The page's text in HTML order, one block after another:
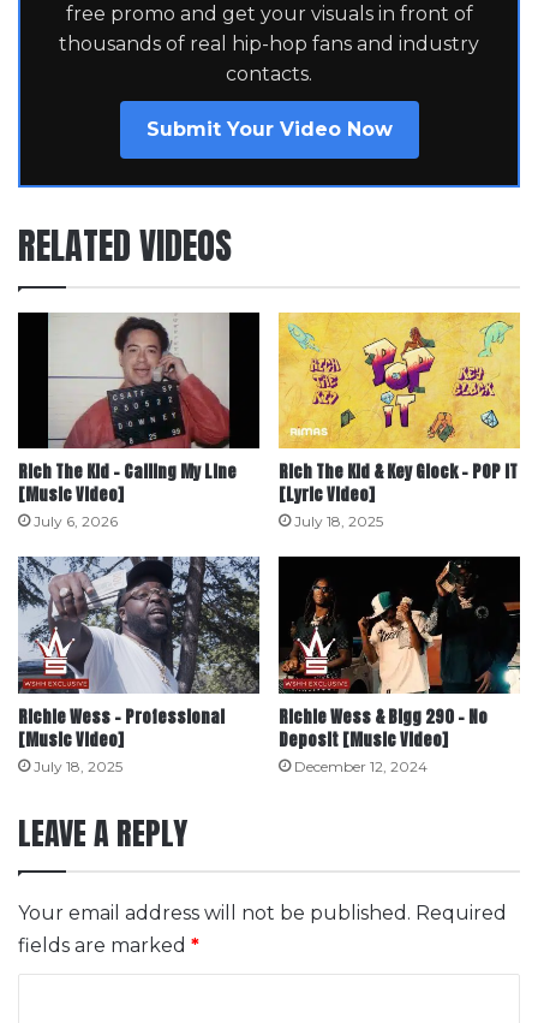
free promo and get your visuals in front of
thousands of real hip-hop fans and industry
contacts.
Submit Your Video Now
RELATED VIDEOS
Rich The Kid – Calling My Line
[Music Video]
July 6, 2026
Rich The Kid & Key Glock – POP IT
[Lyric Video]
July 18, 2025
Richie Wess – Professional
[Music Video]
July 18, 2025
Richie Wess & Bigg 290 – No
Deposit [Music Video]
December 12, 2024
LEAVE A REPLY
Your email address will not be published. Required
fields are marked *